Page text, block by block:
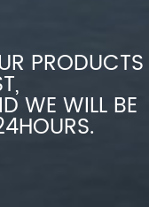
PRODUCTS
WE WILL BE